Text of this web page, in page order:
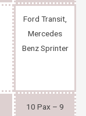
Ford Transit,
Mercedes
Benz Sprinter
10 Pax – 9